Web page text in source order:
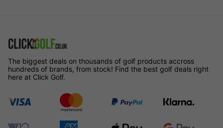
The biggest deals on thousands of golf products accross
hundreds of brands, from stock! Find the best golf deals right
here at Click Golf.